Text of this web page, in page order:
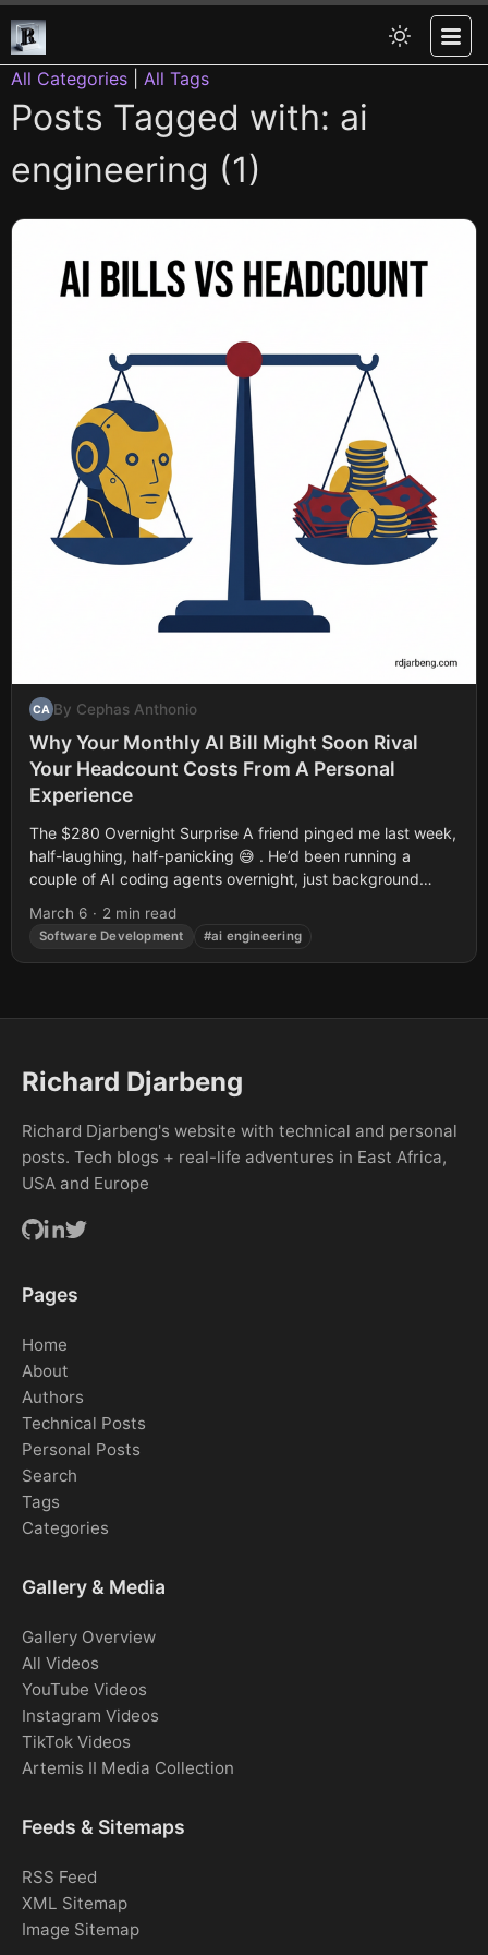
All Categories All Tags
Posts Tagged with: ai
engineering (1)
CA By Cephas Anthonio
Why Your Monthly AI Bill Might Soon Rival
Your Headcount Costs From A Personal
Experience
The $280 Overnight Surprise A friend pinged me last week,
half-laughing, half-panicking 😅 . He’d been running a
couple of AI coding agents overnight, just background
March 6 · 2 min read
Software Development #ai engineering
Richard Djarbeng
Richard Djarbeng's website with technical and personal
posts. Tech blogs + real-life adventures in East Africa,
USA and Europe
Pages
Home
About
Authors
Technical Posts
Personal Posts
Search
Tags
Categories
Gallery & Media
Gallery Overview
All Videos
YouTube Videos
Instagram Videos
TikTok Videos
Artemis II Media Collection
Feeds & Sitemaps
RSS Feed
XML Sitemap
Image Sitemap